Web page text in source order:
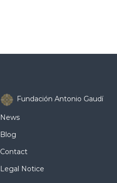
Fundación Antonio Gaudí
News
Blog
Contact
Legal Notice